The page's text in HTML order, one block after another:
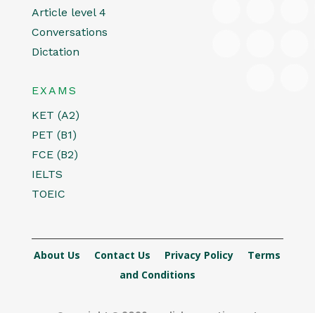
Article level 4
Conversations
Dictation
EXAMS
KET (A2)
PET (B1)
FCE (B2)
IELTS
TOEIC
About Us Contact Us Privacy Policy
Terms
and Conditions